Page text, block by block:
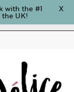
with the #1
UK!
X